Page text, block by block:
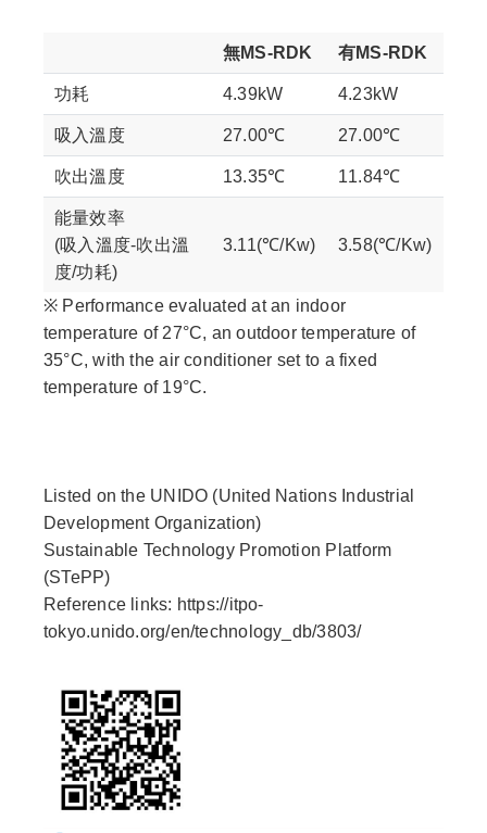
無MS-RDK 有MS-RDK
功耗 4.39kW 4.23kW
吸入溫度 27.00℃ 27.00℃
吹出溫度 13.35℃ 11.84℃
能量效率
(吸入溫度-吹出溫
度/功耗)
3.11(℃/Kw) 3.58(℃/Kw)
※ Performance evaluated at an indoor
temperature of 27°C, an outdoor temperature of
35°C, with the air conditioner set to a fixed
temperature of 19°C.
Listed on the UNIDO (United Nations Industrial
Development Organization)
Sustainable Technology Promotion Platform
(STePP)
Reference links: https://itpo-
tokyo.unido.org/en/technology_db/3803/